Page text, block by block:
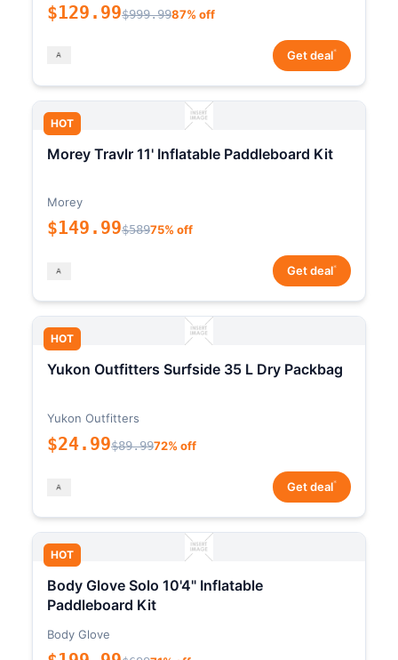
$129.99$999.9987% off
Get deal*
HOT
Morey Travlr 11' Inflatable Paddleboard Kit
Morey
$149.99$58975% off
Get deal*
HOT
Yukon Outfitters Surfside 35 L Dry Packbag
Yukon Outfitters
$24.99$89.9972% off
Get deal*
HOT
Body Glove Solo 10'4" Inflatable
Paddleboard Kit
Body Glove